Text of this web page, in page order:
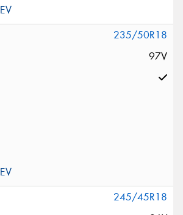
235/50R18
97V
245/45R18